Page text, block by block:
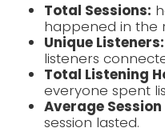
Total Sessions:
happened in the
Unique Listeners:
listeners
Total Listening
everyone spent
Average Session
session lasted.